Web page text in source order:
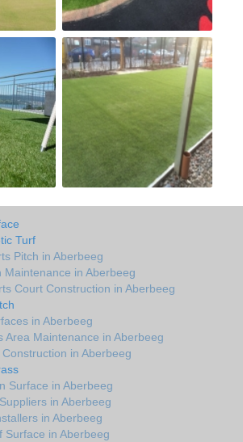
Turf
Pitch in Aberbeeg
Maintenance in Aberbeeg
Court Construction in Aberbeeg
in Aberbeeg
Area Maintenance in Aberbeeg
in Aberbeeg
Surface in Aberbeeg
in Aberbeeg
in Aberbeeg
Surface in Aberbeeg